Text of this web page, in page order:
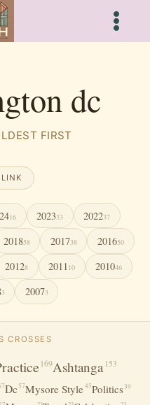
dc
FIRST
16 202333 202237
201858 201738 201650
20128 2011 10 201046
3 20073
CROSSES
169Ashtanga 153
Dc57Mysore Style45Politics 39